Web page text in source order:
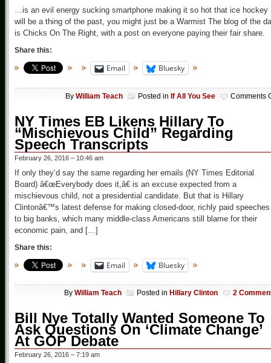
…is an evil energy sucking smartphone making it so hot that ice hockey
will be a thing of the past, you might just be a Warmist The blog of the
is Chicks On The Right, with a post on everyone paying their fair share.
Share this:
Email Bluesky
By William Teach Posted in If All You See Comments
NY Times EB Likens Hillary To
“Mischievous Child” Regarding
Speech Transcripts
February 26, 2016 – 10:46 am
If only they’d say the same regarding her emails (NY Times Editorial
Board) â€œEverybody does it,â€ is an excuse expected from a
mischievous child, not a presidential candidate. But that is Hillary
Clintonâ€™s latest defense for making closed-door, richly paid speeches
to big banks, which many middle-class Americans still blame for their
economic pain, and […]
Share this:
Email Bluesky
By William Teach Posted in Hillary Clinton 2
Bill Nye Totally Wanted Someone To
Ask Questions On ‘Climate Change’
At GOP Debate
February 26, 2016 – 7:19 am